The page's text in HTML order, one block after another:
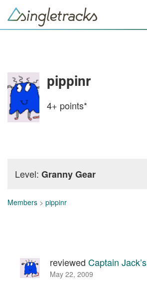
pippinr
4+ points*
Level: Granny Gear
Members > pippinr
reviewed Captain Jack’s
May 22, 2009